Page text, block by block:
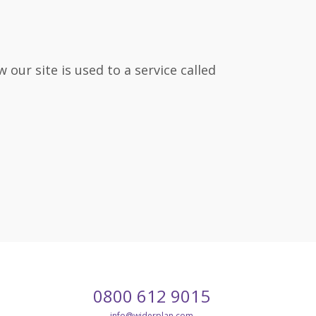
our site is used to a service called
Call
0800 612 9015our